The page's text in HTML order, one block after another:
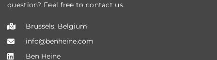
question? Feel free to contact us.
Brussels, Belgium
info@benheine.com
Ben Heine